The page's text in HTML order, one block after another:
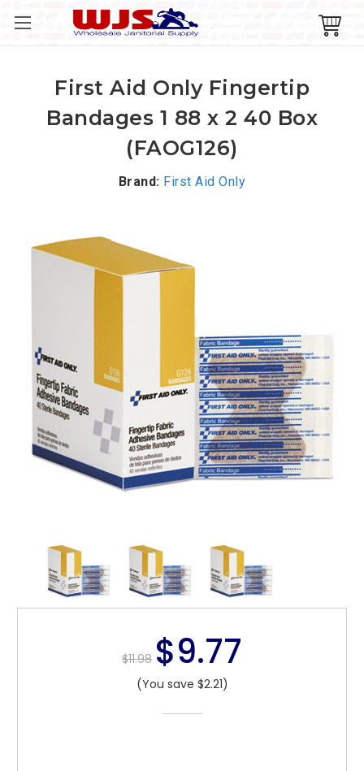
$11.98 $9.77
(You save $2.21)
First Aid Only Fingertip
Bandages 1 88 x 2 40 Box
(FAOG126)
Brand: First Aid Only